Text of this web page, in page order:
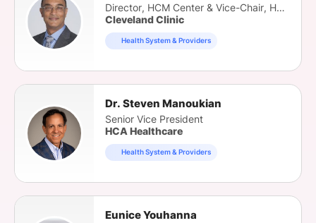
Director, HCM Center & Vice-Chair, HVTI
Cleveland Clinic
Health System & Providers
Dr. Steven Manoukian
Senior Vice President
HCA Healthcare
Health System & Providers
Eunice Youhanna